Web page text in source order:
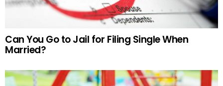
Can You Go to Jail for Filing Single When
Married?